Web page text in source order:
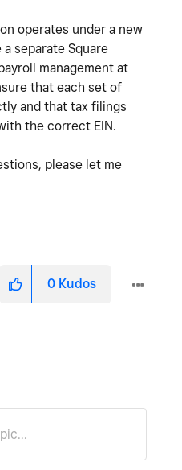
operates under a new
separate Square
management at
that each set of
and that tax filings
the correct EIN.
please let me
0 Kudos